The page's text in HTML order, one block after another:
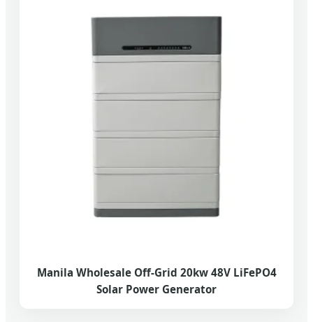
Manila Wholesale Off-Grid 20kw 48V LiFePO4
Solar Power Generator